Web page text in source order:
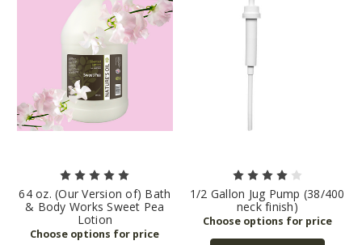
64 oz. (Our Version of) Bath
& Body Works Sweet Pea
Lotion
1/2 Gallon Jug Pump (38/400
neck finish)